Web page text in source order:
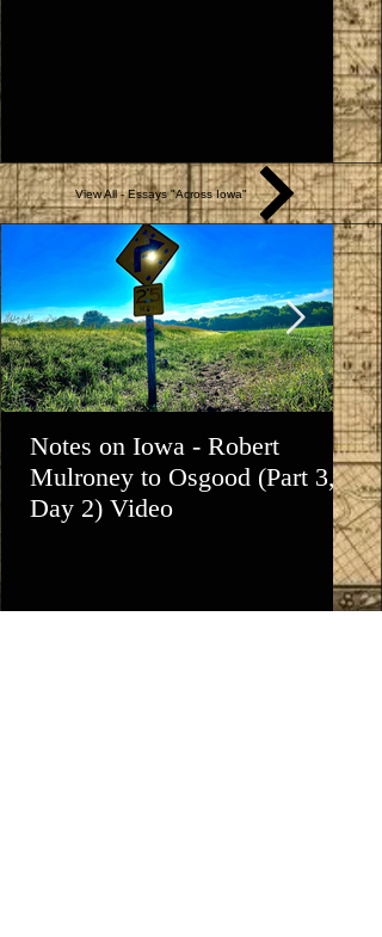
View All - Essays "Across Iowa"
Notes on Iowa - Robert
Mulroney to Osgood (Part 3,
Day 2) Video